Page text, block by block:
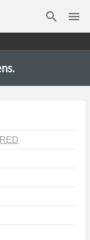
search menu